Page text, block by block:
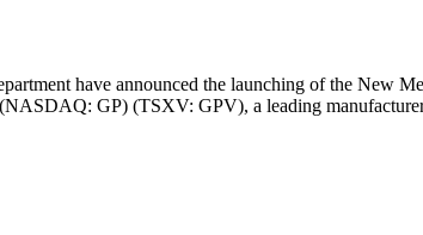
have announced the launching of the New
GP) (TSXV: GPV), a leading